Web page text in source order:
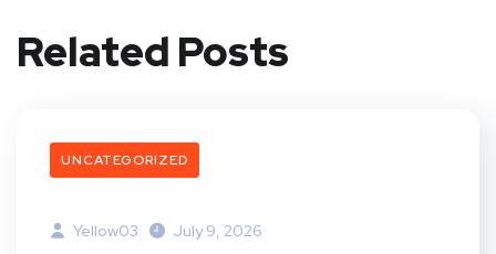
Related Posts
UNCATEGORIZED
Yellow03 July 9, 2026